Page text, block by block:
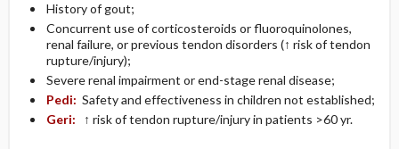
History of gout;
Concurrent use of corticosteroids or fluoroquinolones,
renal failure, or previous tendon disorders (↑ risk of tendon
rupture/injury);
Severe renal impairment or end-stage renal disease;
Pedi: Safety and effectiveness in children not established;
Geri:
↑ risk of tendon rupture/injury in patients >60 yr.